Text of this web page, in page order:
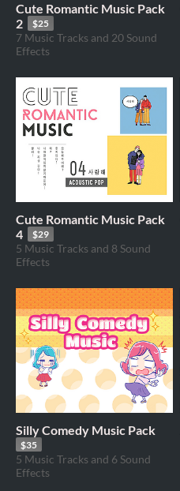
Cute Romantic Music Pack
2
$25
7 Music Tracks and 20 Sound
Effects
Cute Romantic Music Pack
4
$29
5 Music Tracks and 8 Sound
Effects
Silly Comedy Music Pack
$35
5 Music Tracks and 6 Sound
Effects